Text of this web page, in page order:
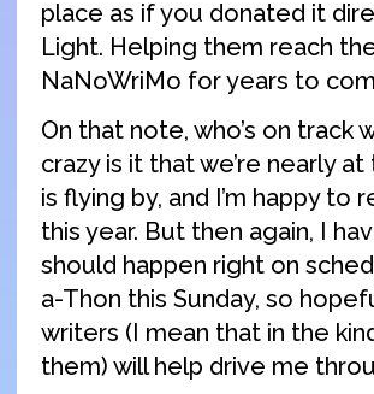
place as if you donated it
Light. Helping them reach
NaNoWriMo for years to
On that note, who’s on track
crazy is it that we’re nearly
is flying by, and I’m happy
this year. But then again, I
should happen right on
a-Thon this Sunday, so
writers (I mean that in the
them) will help drive me